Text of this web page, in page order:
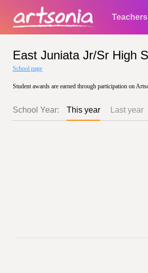
Teachers
East Juniata Jr/Sr High
School page
Student awards are earned through participation on
School Year: This year Last year